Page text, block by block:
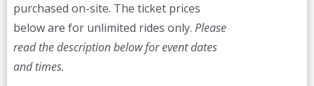
purchased on-site. The ticket prices
below are for unlimited rides only. Please
read the description below for event dates
and times.